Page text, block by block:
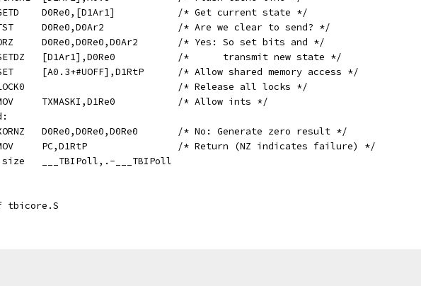
	GETD	D0Re0,[D1Ar1]		/* Get current state */
	TST	D0Re0,D0Ar2		/* Are we clear to send? */
	ORZ	D0Re0,D0Re0,D0Ar2	/* Yes: So set bits and */
	SETDZ	[D1Ar1],D0Re0		/*      transmit new state */
	SET	[A0.3+#UOFF],D1RtP	/* Allow shared memory access */
	LOCK0				/* Release all locks */
	MOV	TXMASKI,D1Re0		/* Allow ints */
	XORNZ	D0Re0,D0Re0,D0Re0	/* No: Generate zero result */
	MOV	PC,D1RtP		/* Return (NZ indicates failure) */
	.size	___TBIPoll,.-___TBIPoll
tbicore.S